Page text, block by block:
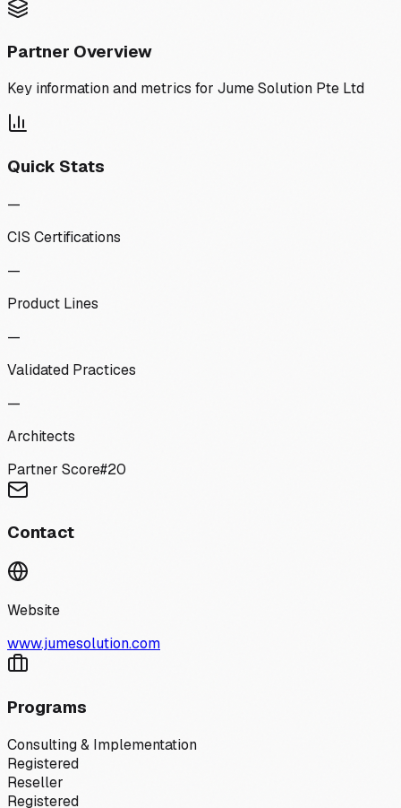
Partner Overview
Key information and metrics for Jume Solution Pte Ltd
Quick Stats
—
CIS Certifications
—
Product Lines
—
Validated Practices
—
Architects
Partner Score#20
Contact
Website
www.jumesolution.com
Programs
Consulting & Implementation
Registered
Reseller
Registered